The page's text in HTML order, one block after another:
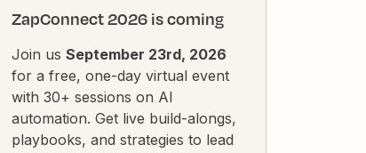
ZapConnect 2026 is coming
Join us September 23rd, 2026
for a free, one-day virtual event
with 30+ sessions on AI
automation. Get live build-alongs,
playbooks, and strategies to lead